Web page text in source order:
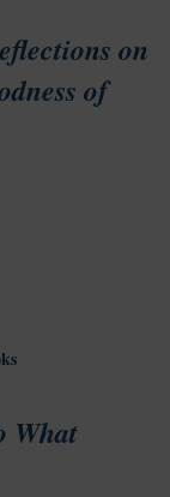
on
of
What